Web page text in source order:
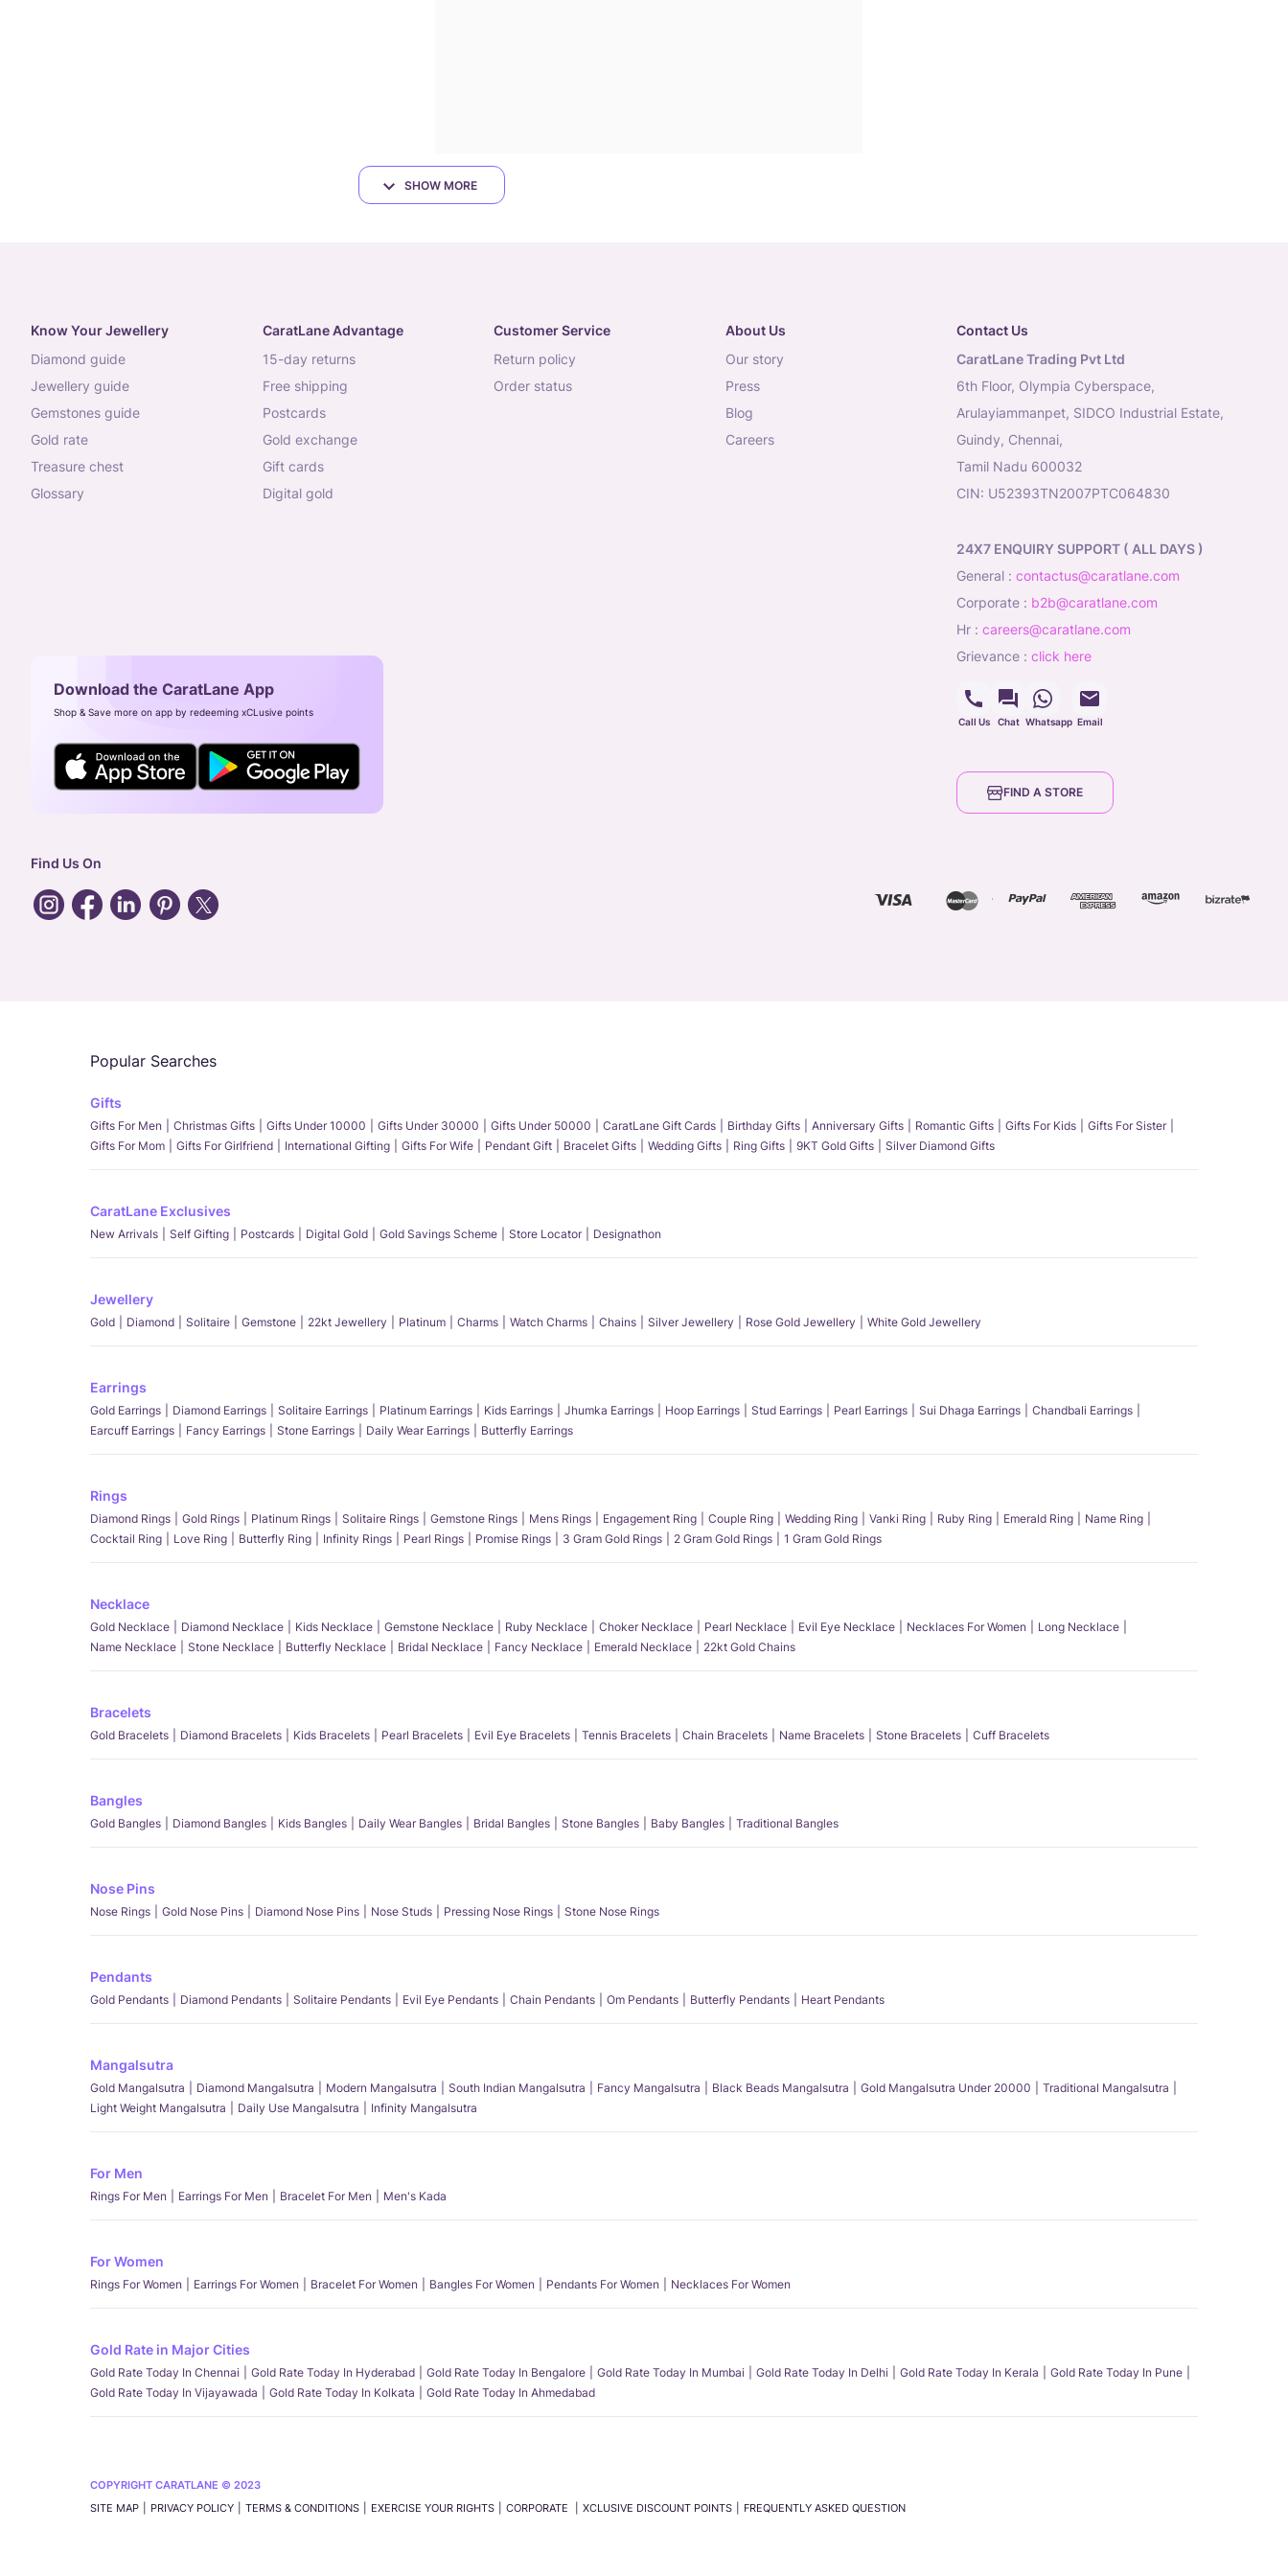
SHOW MORE
Know Your Jewellery
diamond guide
jewellery guide
gemstones guide
gold rate
treasure chest
glossary
CaratLane Advantage
15-day returns
free shipping
postcards
gold exchange
gift cards
digital gold
Customer Service
return policy
order status
About Us
our story
press
blog
careers
Contact Us
CaratLane Trading Pvt Ltd
6th Floor, Olympia Cyberspace,
Arulayiammanpet, SIDCO Industrial Estate,
Guindy, Chennai,
Tamil Nadu 600032
CIN: U52393TN2007PTC064830
24X7 ENQUIRY SUPPORT ( ALL DAYS )
general : contactus@caratlane.com
corporate : b2b@caratlane.com
hr : careers@caratlane.com
grievance : click here
Call Us Chat Whatsapp Email
Download the CaratLane App
Shop & Save more on app by redeeming xCLusive points
FIND A STORE
Find Us On
Popular Searches
Gifts
Gifts For Men Christmas Gifts Gifts Under 10000 Gifts Under 30000 Gifts Under 50000 CaratLane Gift Cards Birthday Gifts Anniversary Gifts Romantic Gifts Gifts For Kids
Gifts For Sister
Gifts For Mom
Gifts For Girlfriend International Gifting Gifts For Wife Pendant Gift Bracelet Gifts Wedding Gifts Ring Gifts 9KT Gold Gifts Silver Diamond Gifts
CaratLane Exclusives
New Arrivals Self Gifting Postcards Digital Gold Gold Savings Scheme Store Locator Designathon
Jewellery
Gold Diamond Solitaire Gemstone 22kt Jewellery Platinum Charms Watch Charms Chains Silver Jewellery Rose Gold Jewellery White Gold Jewellery
Earrings
Gold Earrings Diamond Earrings Solitaire Earrings Platinum Earrings Kids Earrings Jhumka Earrings Hoop Earrings Stud Earrings Pearl Earrings Sui Dhaga Earrings
Chandbali Earrings
Earcuff Earrings
Fancy Earrings Stone Earrings Daily Wear Earrings Butterfly Earrings
Rings
Diamond Rings Gold Rings Platinum Rings Solitaire Rings Gemstone Rings Mens Rings Engagement Ring Couple Ring Wedding Ring Vanki Ring Ruby Ring Emerald Ring
Name Ring
Cocktail Ring
Love Ring Butterfly Ring Infinity Rings Pearl Rings Promise Rings 3 Gram Gold Rings 2 Gram Gold Rings 1 Gram Gold Rings
Necklace
Gold Necklace Diamond Necklace Kids Necklace Gemstone Necklace Ruby Necklace Choker Necklace Pearl Necklace Evil Eye Necklace Necklaces For Women
Long Necklace
Name Necklace
Stone Necklace Butterfly Necklace Bridal Necklace Fancy Necklace Emerald Necklace 22kt Gold Chains
Bracelets
Gold Bracelets Diamond Bracelets Kids Bracelets Pearl Bracelets Evil Eye Bracelets Tennis Bracelets Chain Bracelets Name Bracelets Stone Bracelets Cuff Bracelets
Bangles
Gold Bangles Diamond Bangles Kids Bangles Daily Wear Bangles Bridal Bangles Stone Bangles Baby Bangles Traditional Bangles
Nose Pins
Nose Rings Gold Nose Pins Diamond Nose Pins Nose Studs Pressing Nose Rings Stone Nose Rings
Pendants
Gold Pendants Diamond Pendants Solitaire Pendants Evil Eye Pendants Chain Pendants Om Pendants Butterfly Pendants Heart Pendants
Mangalsutra
Gold Mangalsutra Diamond Mangalsutra Modern Mangalsutra South Indian Mangalsutra Fancy Mangalsutra Black Beads Mangalsutra Gold Mangalsutra Under 20000
Traditional Mangalsutra
Light Weight Mangalsutra
Daily Use Mangalsutra Infinity Mangalsutra
For Men
Rings For Men Earrings For Men Bracelet For Men Men's Kada
For Women
Rings For Women Earrings For Women Bracelet For Women Bangles For Women Pendants For Women Necklaces For Women
Gold Rate in Major Cities
Gold Rate Today In Chennai Gold Rate Today In Hyderabad Gold Rate Today In Bengalore Gold Rate Today In Mumbai Gold Rate Today In Delhi Gold Rate Today In Kerala
Gold Rate Today In Pune
Gold Rate Today In Vijayawada
Gold Rate Today In Kolkata Gold Rate Today In Ahmedabad
COPYRIGHT CARATLANE © 2023
SITE MAP
PRIVACY POLICY TERMS & CONDITIONS EXERCISE YOUR RIGHTS CORPORATE XCLUSIVE DISCOUNT POINTS FREQUENTLY ASKED QUESTION